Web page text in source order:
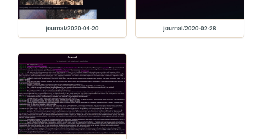
journal/2020-04-20 journal/2020-02-28